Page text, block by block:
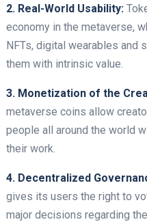
2. Real-World Usability:
economy in the metaverse,
NFTs, digital wearables and
them with intrinsic value.
3. Monetization of the
metaverse coins allow
people all around the world
their work.
4. Decentralized
gives its users the right to
major decisions regarding